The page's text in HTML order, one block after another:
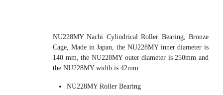
NU228MY Nachi Cylindrical Roller Bearing, Bronze
Cage, Made in Japan, the NU228MY inner diameter is
140 mm, the NU228MY outer diameter is 250mm and
the NU228MY width is 42mm.
NU228MY Roller Bearing